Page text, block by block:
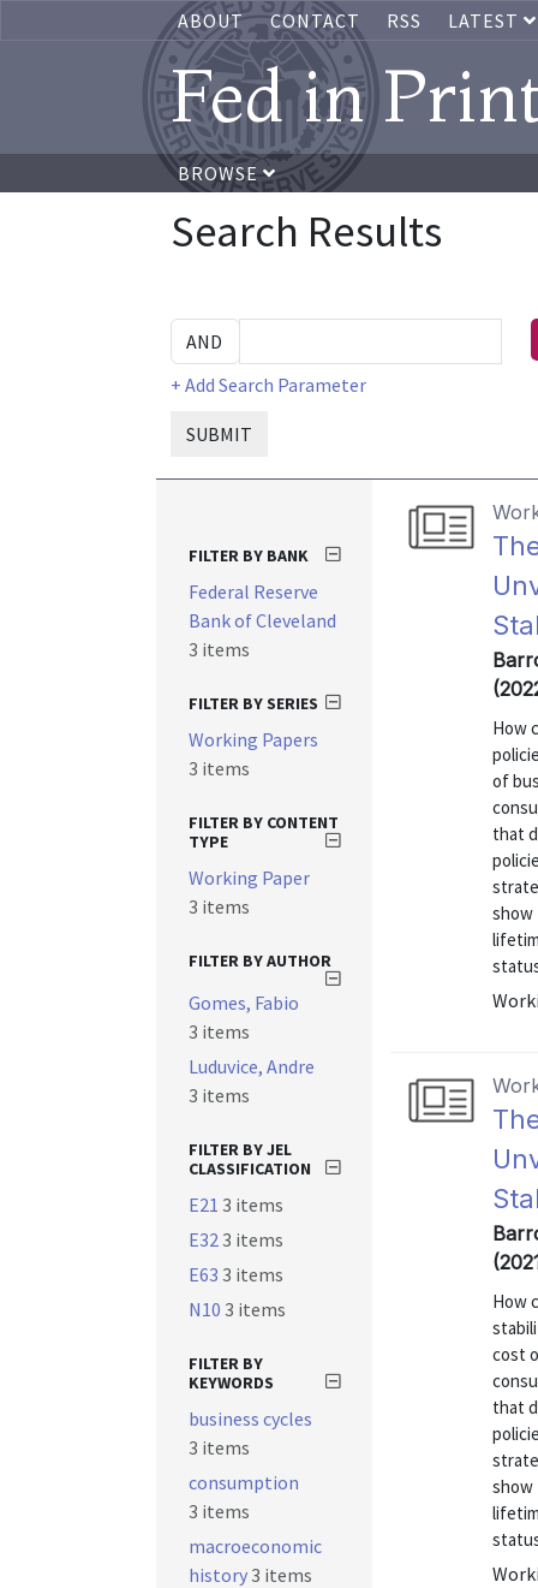
ABOUT CONTACT RSS LATEST
Fed in
BROWSE
Search Results
+ Add Search Parameter
SUBMIT
How
of
that
show
How
cost
that
show
FILTER BY BANK
Federal Reserve
Bank of Cleveland
3 items
FILTER BY SERIES
Working Papers
3 items
FILTER BY CONTENT
TYPE
Working Paper
3 items
FILTER BY AUTHOR
Gomes, Fabio
3 items
Luduvice, Andre
3 items
FILTER BY JEL
CLASSIFICATION
E21 3 items
E323 items
E63 3 items
N10 3 items
FILTER BY
KEYWORDS
business cycles
3 items
consumption
3 items
macroeconomic
history3 items